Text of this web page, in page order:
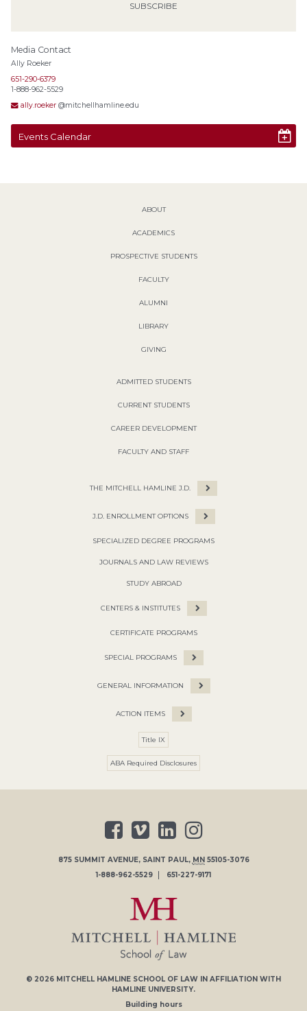
SUBSCRIBE
Media Contact
Ally Roeker
651-290-6379
1-888-962-5529
ally.roeker @mitchellhamline.edu
Events Calendar
ABOUT
ACADEMICS
PROSPECTIVE STUDENTS
FACULTY
ALUMNI
LIBRARY
GIVING
ADMITTED STUDENTS
CURRENT STUDENTS
CAREER DEVELOPMENT
FACULTY AND STAFF
THE MITCHELL HAMLINE J.D.
J.D. ENROLLMENT OPTIONS
SPECIALIZED DEGREE PROGRAMS
JOURNALS AND LAW REVIEWS
STUDY ABROAD
CENTERS & INSTITUTES
CERTIFICATE PROGRAMS
SPECIAL PROGRAMS
GENERAL INFORMATION
ACTION ITEMS
Title IX
ABA Required Disclosures
875 SUMMIT AVENUE, SAINT PAUL, MN 55105-3076
1-888-962-5529
651-227-9171
© 2026 MITCHELL HAMLINE SCHOOL OF LAW IN AFFILIATION WITH
HAMLINE UNIVERSITY.
Building hours